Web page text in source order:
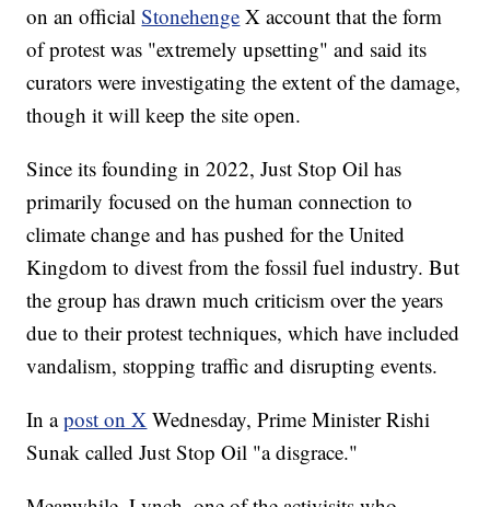
on an officialStonehenge X account that the form
of protest was "extremely upsetting" and said its
curators were investigating the extent of the damage,
though it will keep the site open.
Since its founding in 2022, Just Stop Oil has
primarily focused on the human connection to
climate change and has pushed for the United
Kingdom to divest from the fossil fuel industry. But
the group has drawn much criticism over the years
due to their protest techniques, which have included
vandalism, stopping traffic and disrupting events.
In apost on X Wednesday, Prime Minister Rishi
Sunak called Just Stop Oil "a disgrace."